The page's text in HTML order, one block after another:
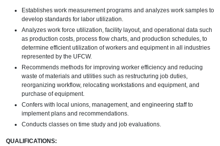
Establishes work measurement programs and analyzes work samples to
develop standards for labor utilization.
Analyzes work force utilization, facility layout, and operational data such
as production costs, process flow charts, and production schedules, to
determine efficient utilization of workers and equipment in all industries
represented by the UFCW.
Recommends methods for improving worker efficiency and reducing
waste of materials and utilities such as restructuring job duties,
reorganizing workflow, relocating workstations and equipment, and
purchase of equipment.
Confers with local unions, management, and engineering staff to
implement plans and recommendations.
Conducts classes on time study and job evaluations.
QUALIFICATIONS: